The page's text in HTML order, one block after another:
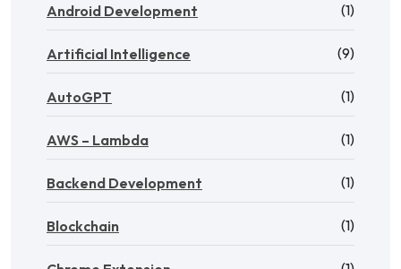
Android Development (1)
Artificial Intelligence (9)
AutoGPT (1)
AWS – Lambda (1)
Backend Development (1)
Blockchain (1)